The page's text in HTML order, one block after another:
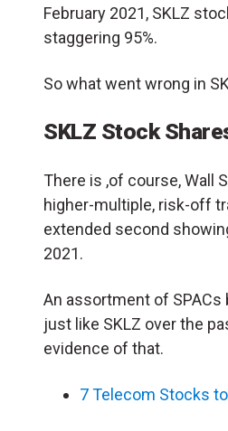
February 2021, SKLZ
staggering 95%.
So what went wrong in
SKLZ Stock
There is ,of course, Wall
higher-multiple, risk-off
extended second
2021.
An assortment of
just like SKLZ over the
evidence of that.
7 Telecom Stocks